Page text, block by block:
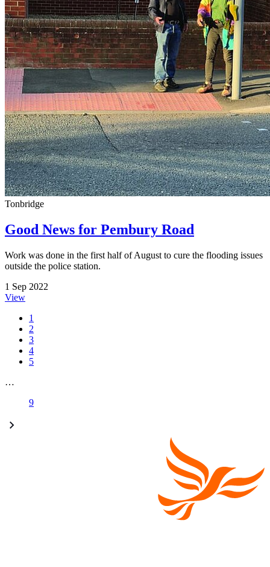
Tonbridge
Good News for Pembury Road
Work was done in the first half of August to cure the flooding issues
outside the police station.
1 Sep 2022
View
1
2
3
4
5
…
9